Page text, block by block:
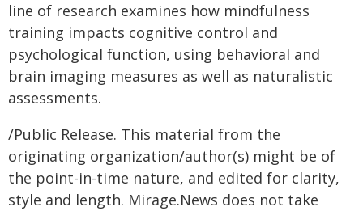
line of research examines how mindfulness
training impacts cognitive control and
psychological function, using behavioral and
brain imaging measures as well as naturalistic
assessments.
/Public Release. This material from the
originating organization/author(s) might be of
the point-in-time nature, and edited for clarity,
style and length. Mirage.News does not take